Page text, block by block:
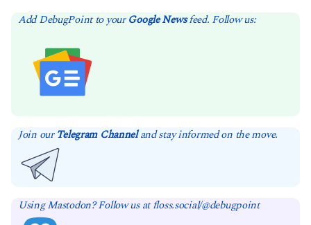
Add DebugPoint to yourGoogle Newsfeed. Follow us:
Join ourTelegram Channeland stay informed on the move.
Using Mastodon? Follow us at floss.social/@debugpoint